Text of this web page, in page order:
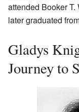
attended Booker
later graduated
Gladys
Journey to